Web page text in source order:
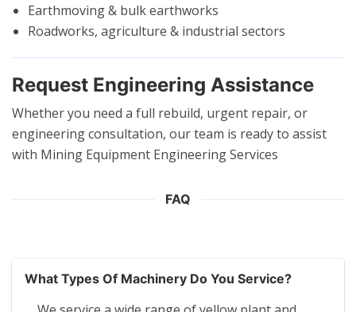
Earthmoving & bulk earthworks
Roadworks, agriculture & industrial sectors
Request Engineering Assistance
Whether you need a full rebuild, urgent repair, or
engineering consultation, our team is ready to assist
with Mining Equipment Engineering Services
FAQ
What Types Of Machinery Do You Service?